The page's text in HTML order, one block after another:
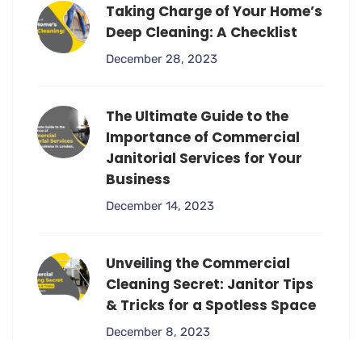
Taking Charge of Your Home’s
Deep Cleaning: A Checklist
December 28, 2023
The Ultimate Guide to the
Importance of Commercial
Janitorial Services for Your
Business
December 14, 2023
Unveiling the Commercial
Cleaning Secret: Janitor Tips
& Tricks for a Spotless Space
December 8, 2023